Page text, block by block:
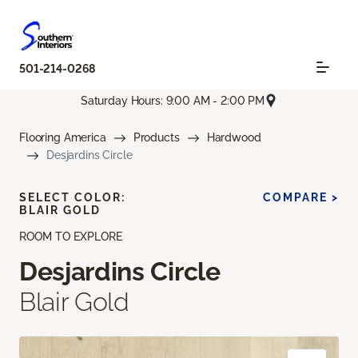
501-214-0268
Saturday Hours: 9:00 AM - 2:00 PM
Flooring America Products
Hardwood
Desjardins Circle
ROOM TO EXPLORE
Desjardins Circle
Blair Gold
SELECT COLOR:
BLAIR GOLD
COMPARE >